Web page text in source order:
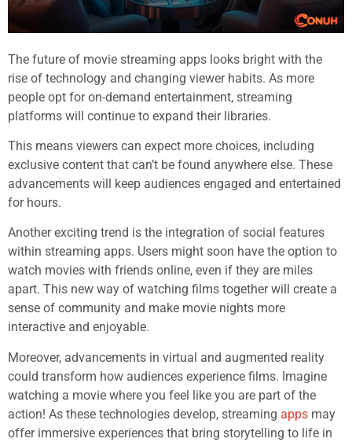
The future of movie streaming apps looks bright with the
rise of technology and changing viewer habits. As more
people opt for on-demand entertainment, streaming
platforms will continue to expand their libraries.
This means viewers can expect more choices, including
exclusive content that can’t be found anywhere else. These
advancements will keep audiences engaged and entertained
for hours.
Another exciting trend is the integration of social features
within streaming apps. Users might soon have the option to
watch movies with friends online, even if they are miles
apart. This new way of watching films together will create a
sense of community and make movie nights more
interactive and enjoyable.
Moreover, advancements in virtual and augmented reality
could transform how audiences experience films. Imagine
watching a movie where you feel like you are part of the
action! As these technologies develop, streaming apps may
offer immersive experiences that bring storytelling to life in